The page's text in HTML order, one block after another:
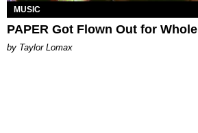
MUSIC
PAPER Got Flown Out for Whole
by Taylor Lomax